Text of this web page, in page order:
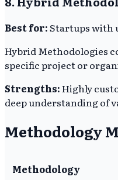
Best for:Startups with
Hybrid Methodologies
specific project or
Strengths:Highly
deep understanding of
Methodology
Methodology